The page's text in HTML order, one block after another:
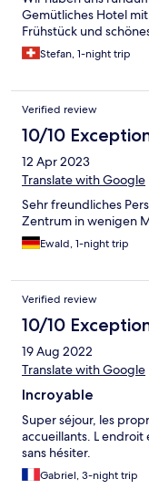
Gemütliches Hotel
Frühstück und
Dank.Stefan, 1-night trip
Verified review
10/10
12 Apr 2023
Translate with Google
Sehr freundliches
Zentrum in wenigen
Ewald, 1-night trip
Verified review
10/10
19 Aug 2022
Translate with Google
Incroyable
Super séjour, les
accueillants. L endroit
sans hésiter.
Gabriel, 3-night trip